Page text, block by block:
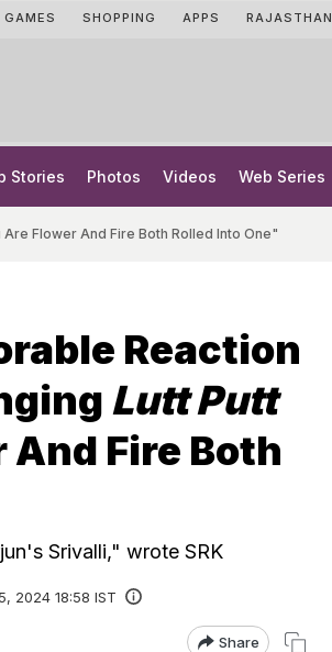
GAMES SHOPPING APPS RAJASTHAN
Stories Photos Videos Web Series
Flower And Fire Both Rolled Into One"
Reaction
Lutt Putt
Fire Both
Srivalli," wrote SRK
2024 18:58 IST
Share